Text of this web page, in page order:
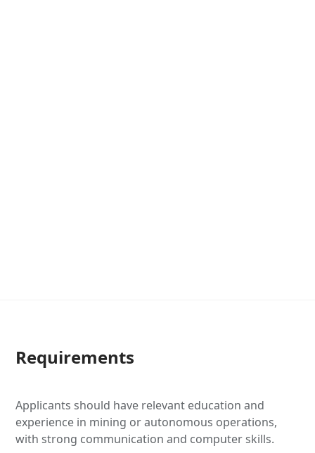
Requirements
Applicants should have relevant education and
experience in mining or autonomous operations,
with strong communication and computer skills.